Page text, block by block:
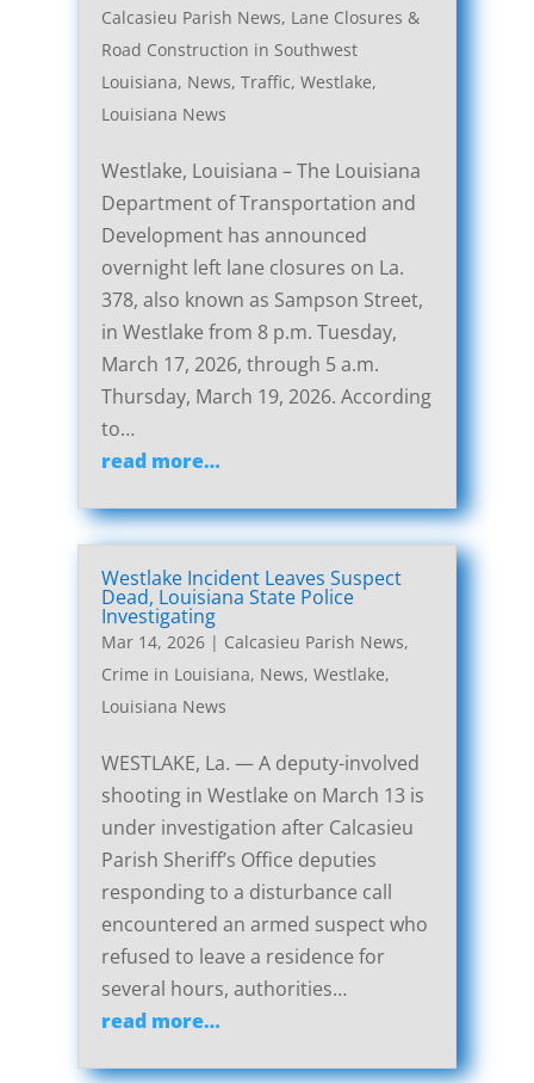
Calcasieu Parish News, Lane Closures &
Road Construction in Southwest
Louisiana, News, Traffic, Westlake,
Louisiana News
Westlake, Louisiana – The Louisiana
Department of Transportation and
Development has announced
overnight left lane closures on La.
378, also known as Sampson Street,
in Westlake from 8 p.m. Tuesday,
March 17, 2026, through 5 a.m.
Thursday, March 19, 2026. According
to…
read more…
Westlake Incident Leaves Suspect
Dead, Louisiana State Police
Investigating
Mar 14, 2026| Calcasieu Parish News,
Crime in Louisiana, News, Westlake,
Louisiana News
WESTLAKE, La. — A deputy-involved
shooting in Westlake on March 13 is
under investigation after Calcasieu
Parish Sheriff’s Office deputies
responding to a disturbance call
encountered an armed suspect who
refused to leave a residence for
several hours, authorities…
read more…